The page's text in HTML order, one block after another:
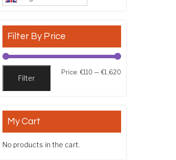
Filter By Price
Filter
Price: €110 —€1,620
My Cart
No products in the cart.